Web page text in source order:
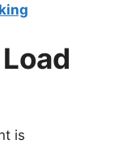
is